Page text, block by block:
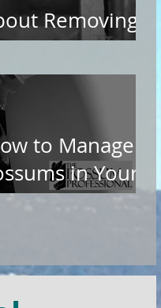
Removing
from Roofs
to Manage
in Your
Garden